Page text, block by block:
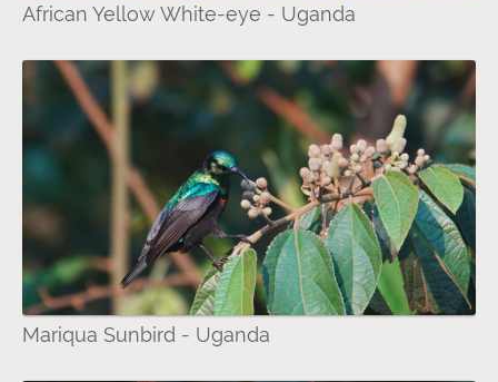
African Yellow White-eye - Uganda
Mariqua Sunbird - Uganda